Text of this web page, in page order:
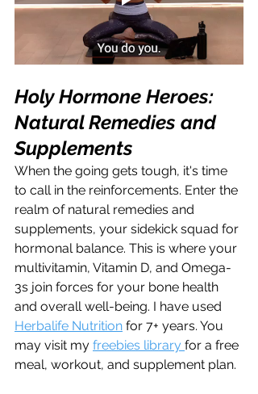
Holy Hormone Heroes:
Natural Remedies and
Supplements
When the going gets tough, it's time
to call in the reinforcements. Enter the
realm of natural remedies and
supplements, your sidekick squad for
hormonal balance. This is where your
multivitamin, Vitamin D, and Omega-
3s join forces for your bone health
and overall well-being. I have used
Herbalife Nutrition for 7+ years. You
may visit my freebies library for a free
meal, workout, and supplement plan.